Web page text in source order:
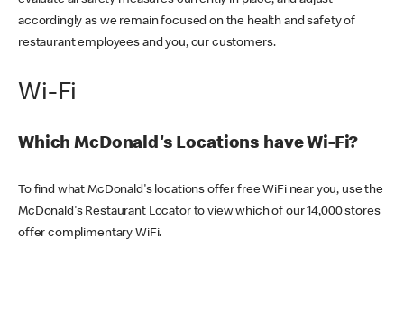
accordingly as we remain focused on the health and safety of
restaurant employees and you, our customers.
Wi-Fi
Which McDonald's Locations have Wi-Fi?
To find what McDonald's locations offer free WiFi near you, use the
McDonald's Restaurant Locator to view which of our 14,000 stores
offer complimentary WiFi.